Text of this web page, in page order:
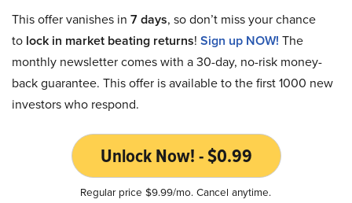
This offer vanishes in 7 days, so don’t miss your chance
to lock in market beating returns! Sign up NOW! The
monthly newsletter comes with a 30-day, no-risk money-
back guarantee. This offer is available to the first 1000 new
investors who respond.
Unlock Now! - $0.99
Regular price $9.99/mo. Cancel anytime.